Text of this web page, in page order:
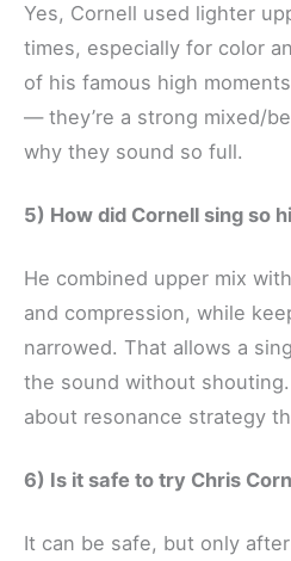
Yes, Cornell used lighter
times, especially for color
of his famous high
— they’re a strong mixed/
why they sound so full.
5) How did Cornell sing so
He combined upper mix
and compression, while
narrowed. That allows a
the sound without
about resonance strategy
6) Is it safe to try Chris
It can be safe, but only